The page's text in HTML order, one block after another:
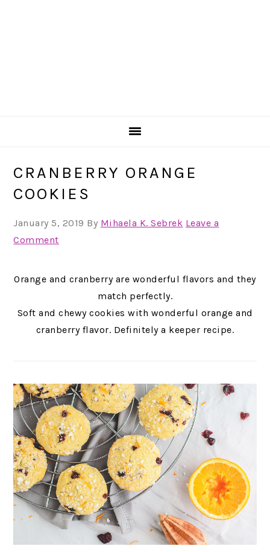
CRANBERRY ORANGE
COOKIES
January 5, 2019 By Mihaela K. Sebrek Leave a
Comment
Orange and cranberry are wonderful flavors and they
match perfectly.
Soft and chewy cookies with wonderful orange and
cranberry flavor. Definitely a keeper recipe.